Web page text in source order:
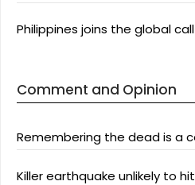
Philippines joins the global
Comment and Opinion
Remembering the dead is a
Killer earthquake unlikely to